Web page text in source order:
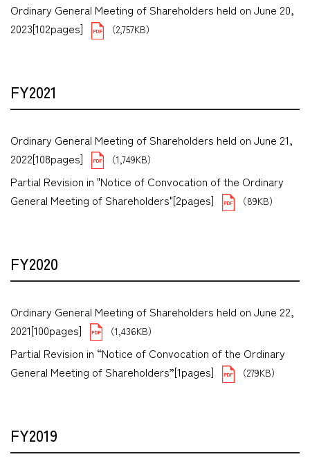
Ordinary General Meeting of Shareholders held on June 20,
2023[102pages]
（2,757KB）
FY2021
Ordinary General Meeting of Shareholders held on June 21,
2022[108pages]
（1,749KB）
Partial Revision in "Notice of Convocation of the Ordinary
General Meeting of Shareholders"[2pages]
（89KB）
FY2020
Ordinary General Meeting of Shareholders held on June 22,
2021[100pages]
（1,436KB）
Partial Revision in “Notice of Convocation of the Ordinary
General Meeting of Shareholders”[1pages]
（279KB）
FY2019